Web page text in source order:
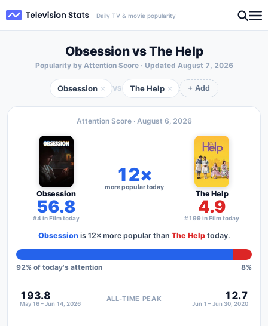
Daily TV & movie popularity
Obsession vs The Help
Popularity by Attention Score · Updated August 7, 2026
Obsession × VS The Help × + Add
Attention Score · August 6, 2026
Obsession
56.8
#4 in Film today
12×
more popular today
The Help
4.9
#199 in Film today
Obsessionis 12× more popular than The Helptoday.
92% of today's attention 8%
193.8
May 16 – Jun 14, 2026
ALL-TIME PEAK 12.7
Jun 1 – Jun 30, 2020